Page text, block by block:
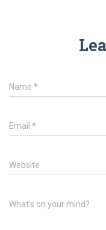
Name *
Email *
Website
What's on your mind?